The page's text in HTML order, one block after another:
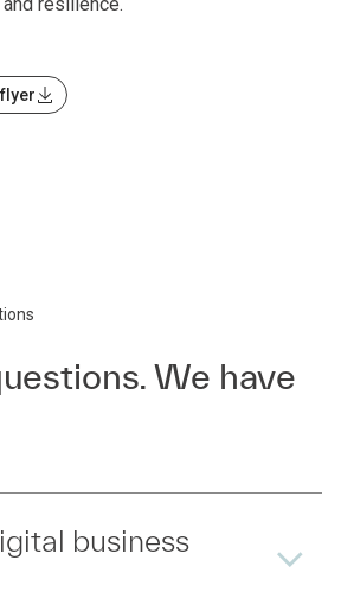
We have
business